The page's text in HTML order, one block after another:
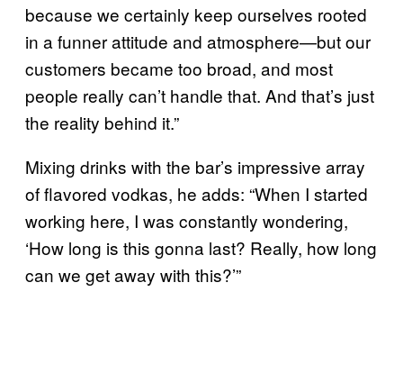
because we certainly keep ourselves rooted
in a funner attitude and atmosphere—but our
customers became too broad, and most
people really can’t handle that. And that’s just
the reality behind it.”
Mixing drinks with the bar’s impressive array
of flavored vodkas, he adds: “When I started
working here, I was constantly wondering,
‘How long is this gonna last? Really, how long
can we get away with this?’”